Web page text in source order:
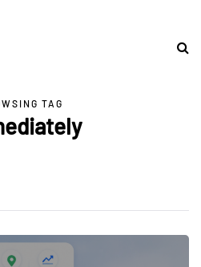
TAG